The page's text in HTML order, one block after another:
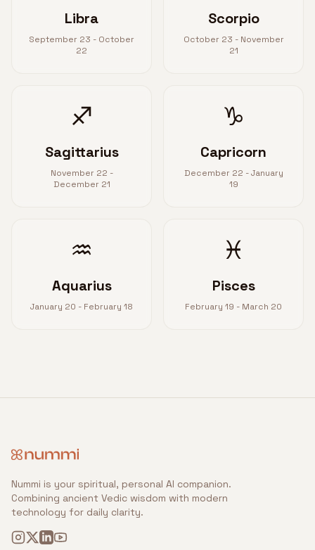
Libra
September 23 - October
22
Scorpio
October 23 - November
21
♐
Sagittarius
November 22 -
December 21
♑
Capricorn
December 22 - January
19
♒
Aquarius
January 20 - February 18
♓
Pisces
February 19 - March 20
Nummi is your spiritual, personal AI companion.
Combining ancient Vedic wisdom with modern
technology for daily clarity.